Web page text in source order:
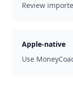
Review
Apple-native
Use